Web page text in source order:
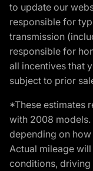
to update our
responsible for
transmission
responsible for
all incentives that
subject to prior
*These estimates
with 2008
depending on
Actual mileage
conditions,